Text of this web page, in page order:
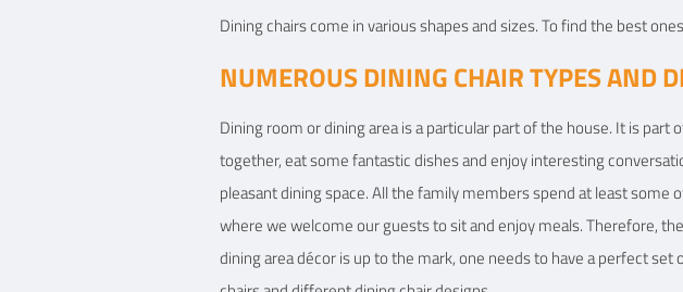
View Details View
Dining chairs come in various shapes and sizes. To find the best
NUMEROUS DINING CHAIR TYPES AND
Dining room or dining area is a particular part of the house. It is
together, eat some fantastic dishes and enjoy interesting
pleasant dining space. All the family members spend at least some
where we welcome our guests to sit and enjoy meals. Therefore,
dining area décor is up to the mark, one needs to have a perfect